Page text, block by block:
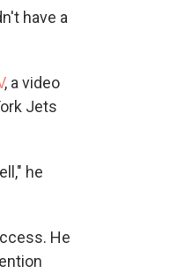
have a
, a video
Jets
he
He